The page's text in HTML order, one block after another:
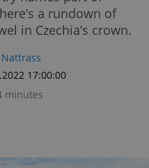
a rundown of
in Czechia’s crown.
17:00:00
minutes